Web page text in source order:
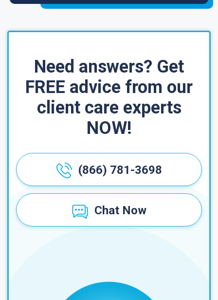
Need answers? Get
FREE advice from our
client care experts
NOW!
(866) 781-3698
Chat Now